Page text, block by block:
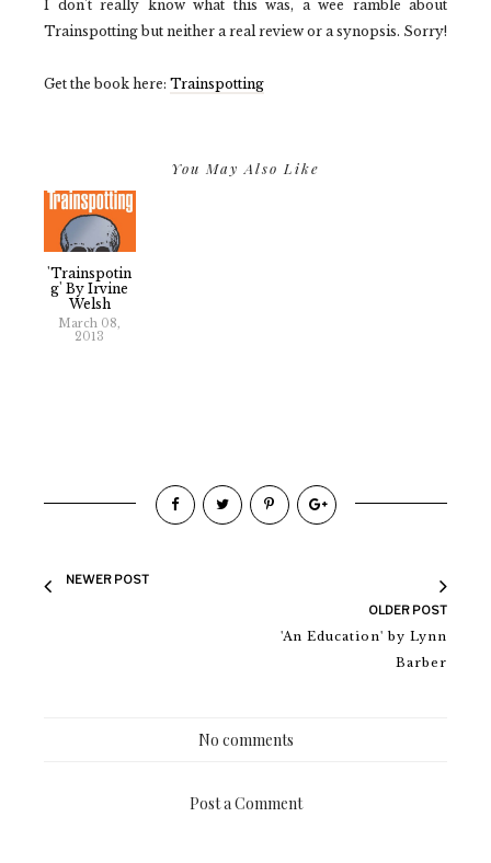
I don't really know what this was, a wee ramble about
Trainspotting but neither a real review or a synopsis. Sorry!
Get the book here: Trainspotting
You May Also Like
'Trainspotin
G' By Irvine
Welsh
March 08,
2013
NEWER POST
OLDER POST
'An Education' by Lynn
Barber
No comments
Post a Comment